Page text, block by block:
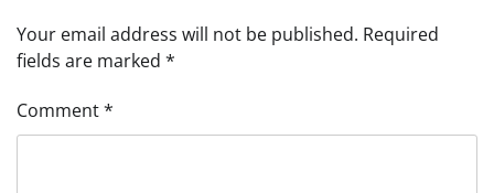
Your email address will not be published. Required
fields are marked *
Comment*